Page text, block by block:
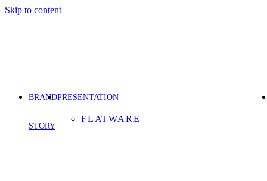
Skip to content
BRAND
STORY
PRESENTATION
FLATWARE